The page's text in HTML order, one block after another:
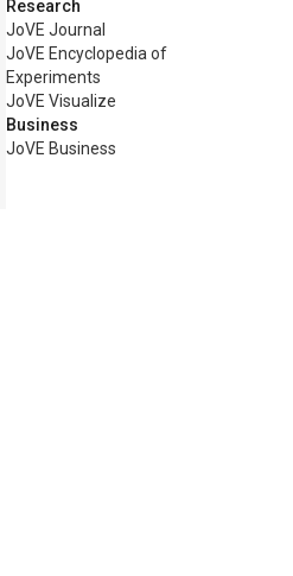
Research
JoVE Journal
JoVE Encyclopedia of
Experiments
JoVE Visualize
Business
JoVE Business